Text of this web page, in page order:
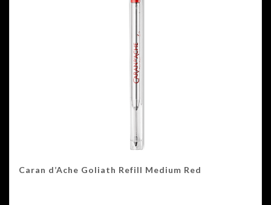
Caran d’Ache Goliath Refill Medium Red